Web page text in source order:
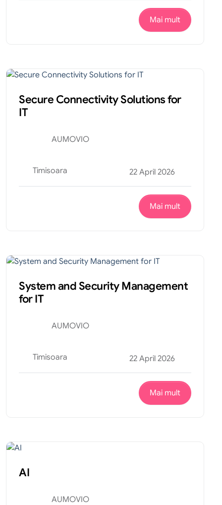
Mai mult
Secure Connectivity Solutions for
IT
AUMOVIO
Timisoara 22 April 2026
Mai mult
System and Security Management
for IT
AUMOVIO
Timisoara 22 April 2026
Mai mult
AI
AUMOVIO